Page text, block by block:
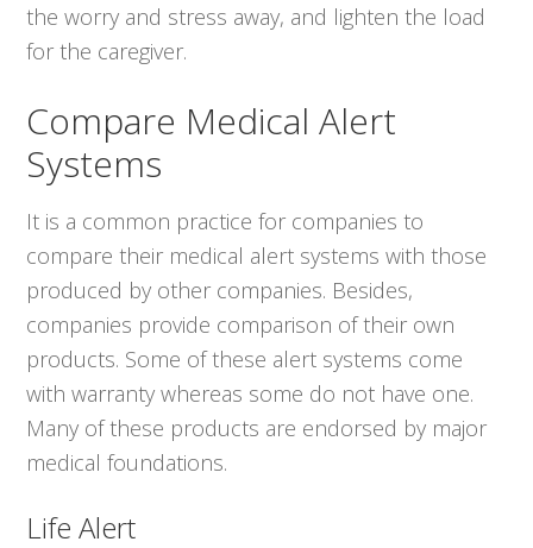
the worry and stress away, and lighten the load
for the caregiver.
Compare Medical Alert
Systems
It is a common practice for companies to
compare their medical alert systems with those
produced by other companies. Besides,
companies provide comparison of their own
products. Some of these alert systems come
with warranty whereas some do not have one.
Many of these products are endorsed by major
medical foundations.
Life Alert